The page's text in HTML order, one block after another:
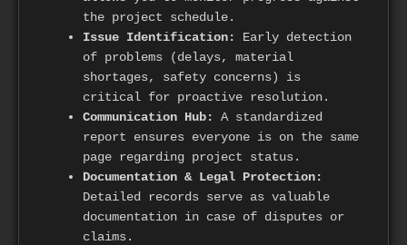
the project schedule.
Issue Identification:
Early detection
of problems (delays, material
shortages, safety concerns) is
critical for proactive resolution.
Communication Hub:
A standardized
report ensures everyone is on the same
page regarding project status.
Documentation & Legal Protection:
Detailed records serve as valuable
documentation in case of disputes or
claims.